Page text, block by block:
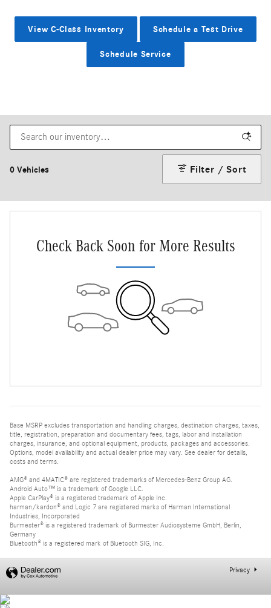
View C-Class Inventory Schedule a Test Drive
Schedule Service
0 Vehicles Filter / Sort
Check Back Soon for More Results
Base MSRP excludes transportation and handling charges, destination charges, taxes,
title, registration, preparation and documentary fees, tags, labor and installation
charges, insurance, and optional equipment, products, packages and accessories.
Options, model availability and actual dealer price may vary. See dealer for details,
costs and terms.
AMG® and 4MATIC® are registered trademarks of Mercedes-Benz Group AG.
Android Auto™ is a trademark of Google LLC.
Apple CarPlay® is a registered trademark of Apple Inc.
harman/kardon® and Logic 7 are registered marks of Harman International
Industries, Incorporated
Burmester® is a registered trademark of Burmester Audiosysteme GmbH, Berlin,
Germany
Bluetooth® is a registered mark of Bluetooth SIG, Inc.
Privacy